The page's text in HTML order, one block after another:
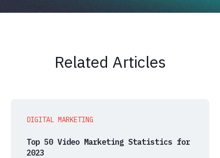
Related Articles
DIGITAL MARKETING
Top 50 Video Marketing Statistics for
2023